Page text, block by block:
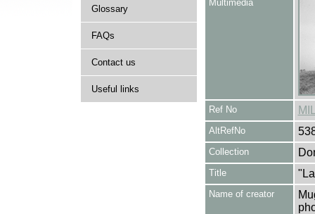
Glossary
FAQs
Contact us
Useful links
Multimedia
Ref No
AltRefNo
Collection
Title
Name of creator